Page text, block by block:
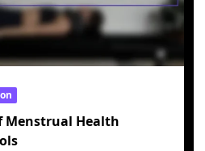
Menstrual Health